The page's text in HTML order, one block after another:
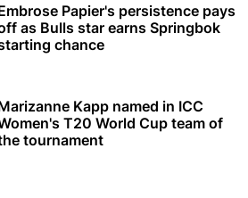
Papier's persistence pays
as Bulls star earns Springbok
chance
Kapp named in ICC
T20 World Cup team of
tournament